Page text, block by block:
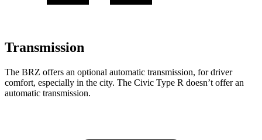
Transmission
The BRZ offers an optional automatic transmission, for driver
comfort, especially in the city. The Civic Type R doesn’t offer an
automatic transmission.